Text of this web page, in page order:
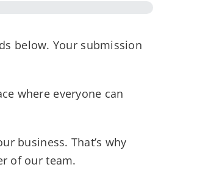
below. Your submission
where everyone can
business. That’s why
of our team.